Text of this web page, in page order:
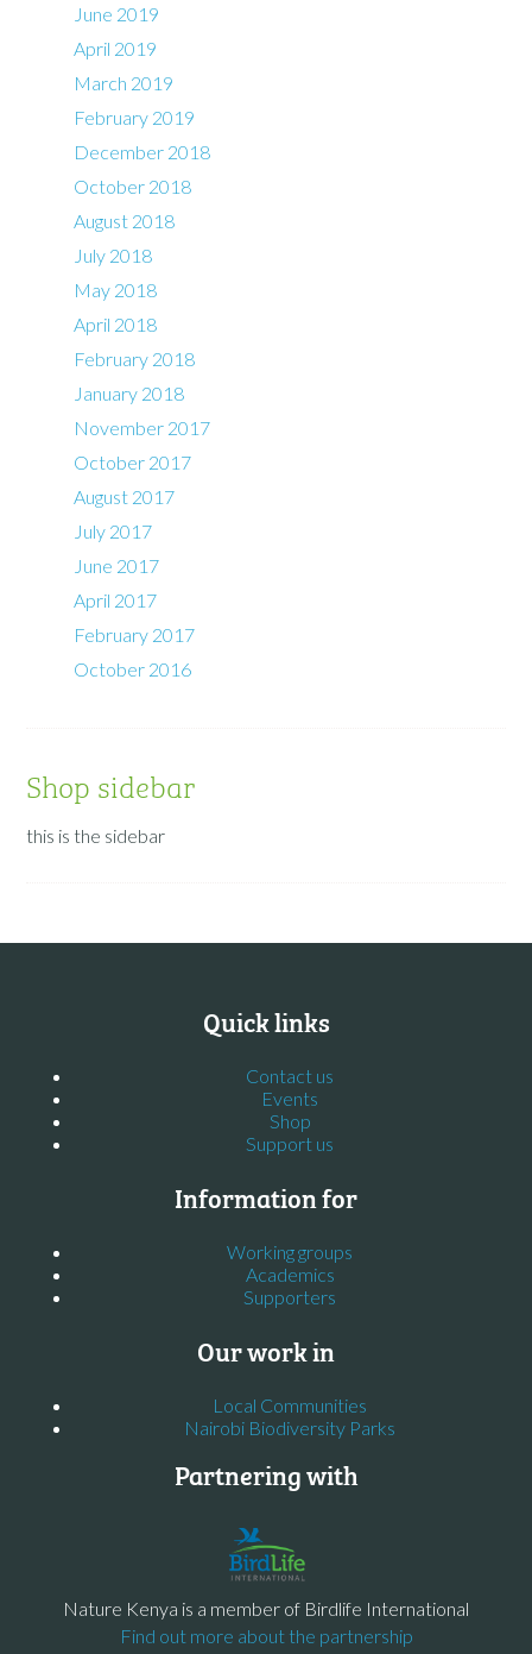
June 2019
April 2019
March 2019
February 2019
December 2018
October 2018
August 2018
July 2018
May 2018
April 2018
February 2018
January 2018
November 2017
October 2017
August 2017
July 2017
June 2017
April 2017
February 2017
October 2016
Shop sidebar
this is the sidebar
Quick links
Contact us
Events
Shop
Support us
Information for
Working groups
Academics
Supporters
Our work in
Local Communities
Nairobi Biodiversity Parks
Partnering with
Nature Kenya is a member of Birdlife International
Find out more about the partnership